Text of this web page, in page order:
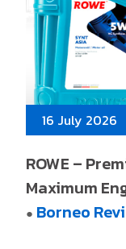
16 July 2026
ROWE –
Maximum
● Borneo